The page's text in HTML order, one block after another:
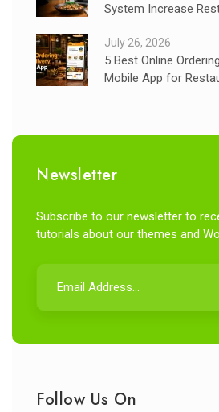
System Increase
July 26, 2026
5 Best Online
Mobile App for
Newsletter
Subscribe to our newsletter to
tutorials about our themes and
Follow Us On